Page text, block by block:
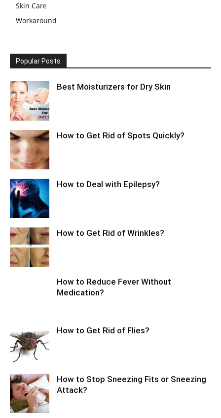
Skin Care
Workaround
Popular Posts
Best Moisturizers for Dry Skin
How to Get Rid of Spots Quickly?
How to Deal with Epilepsy?
How to Get Rid of Wrinkles?
How to Reduce Fever Without
Medication?
How to Get Rid of Flies?
How to Stop Sneezing Fits or Sneezing
Attack?